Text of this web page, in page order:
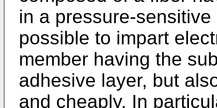
in a pressure-
possible to impart
member having the
adhesive layer, but
and cheaply. In